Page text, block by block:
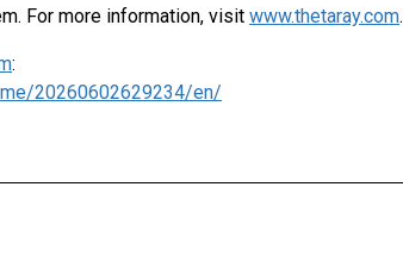
For more information, visit www.thetaray.com.
:
20260602629234/en/